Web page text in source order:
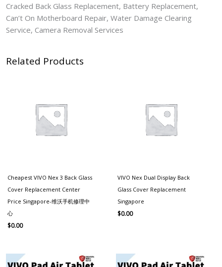
Cracked Back Glass Replacement, Battery Replacement,
Can’t On Motherboard Repair, Water Damage Clearing
Service, Camera Removal Services
Related Products
Cheapest VIVO Nex 3 Back Glass
Cover Replacement Center
Price Singapore-维沃手机修理中
心
$0.00
VIVO Nex Dual Display Back
Glass Cover Replacement
Singapore
$0.00